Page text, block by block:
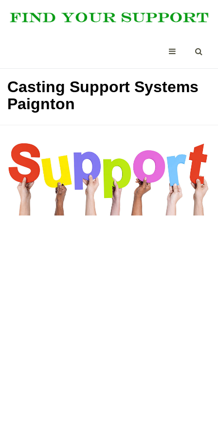
Casting Support Systems
Paignton